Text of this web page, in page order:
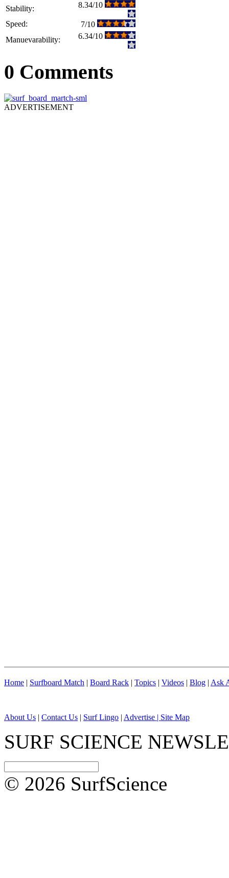
Stability: 8.34/10
Speed:
7/10
Manuevarability:
6.34/10
0 Comments
ADVERTISEMENT
Home | Surfboard Match | Board Rack | Topics | Videos | Blog | Ask
About Us | Contact Us | Surf Lingo | Advertise | Site Map
SURF SCIENCE
© 2026 SurfScience